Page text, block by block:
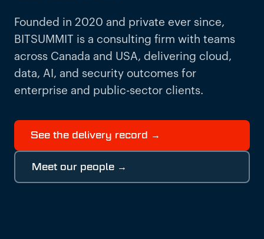
Founded in 2020 and private ever since,
BITSUMMIT is a consulting firm with teams
across Canada and USA, delivering cloud,
data, AI, and security outcomes for
enterprise and public-sector clients.
See the delivery record →
Meet our people →